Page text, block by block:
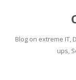
Blog on extreme IT,
ups,